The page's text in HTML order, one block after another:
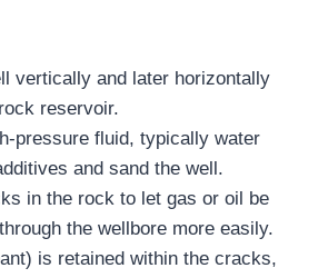
vertically and later horizontally
reservoir.
pressure fluid, typically water
and sand the well.
in the rock to let gas or oil be
the wellbore more easily.
is retained within the cracks,